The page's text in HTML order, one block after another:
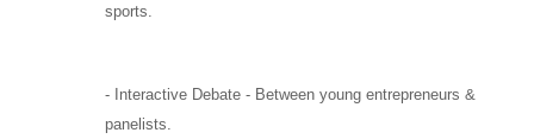
sports.
- Interactive Debate - Between young entrepreneurs &
panelists